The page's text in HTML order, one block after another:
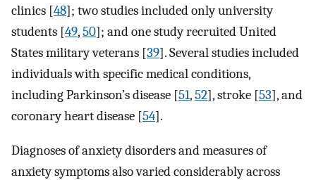
clinics [48]; two studies included only university
students [49,50]; and one study recruited United
States military veterans [39]. Several studies included
individuals with specific medical conditions,
including Parkinson’s disease [51,52], stroke [53], and
coronary heart disease [54].
Diagnoses of anxiety disorders and measures of
anxiety symptoms also varied considerably across